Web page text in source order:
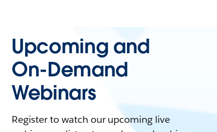
Upcoming and
On-Demand
Webinars
Register to watch our upcoming live